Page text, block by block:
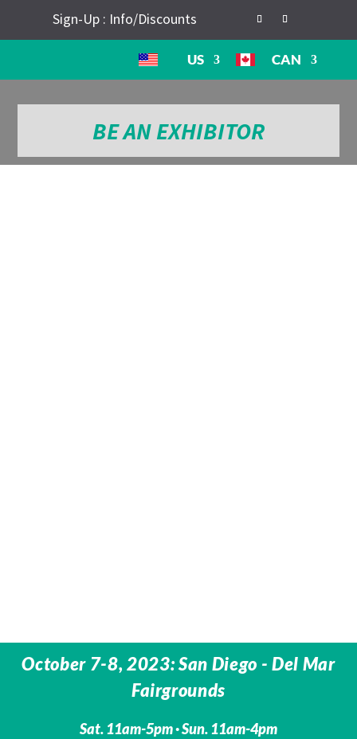
Sign-Up : Info/Discounts
US CAN
BE AN EXHIBITOR
October 7-8, 2023: San Diego - Del Mar
Fairgrounds
Sat. 11am-5pm · Sun. 11am-4pm